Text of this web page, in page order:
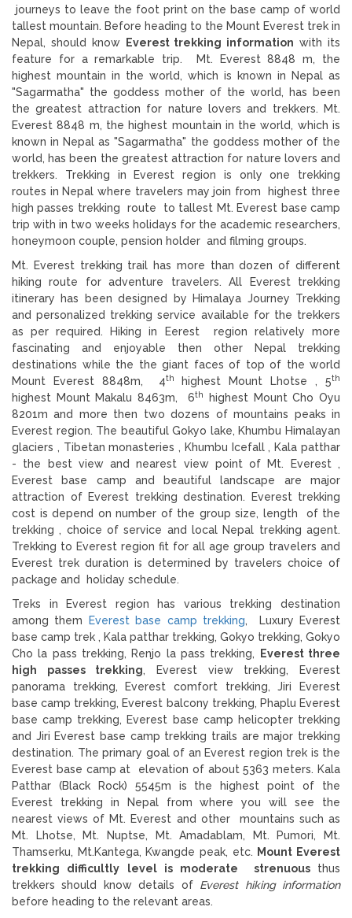
journeys to leave the foot print on the base camp of world
tallest mountain. Before heading to the Mount Everest trek in
Nepal, should know
Everest trekking information with its
feature for a remarkable trip. Mt. Everest 8848 m, the
highest mountain in the world, which is known in Nepal as
"Sagarmatha" the goddess mother of the world, has been
the greatest attraction for nature lovers and trekkers. Mt.
Everest 8848 m, the highest mountain in the world, which is
known in Nepal as "Sagarmatha" the goddess mother of the
world, has been the greatest attraction for nature lovers and
trekkers. Trekking in Everest region is only one trekking
routes in Nepal where travelers may join from highest three
high passes trekking route to tallest Mt. Everest base camp
trip with in two weeks holidays for the academic researchers,
honeymoon couple, pension holder and filming groups.
Mt. Everest trekking trail has more than dozen of different
hiking route for adventure travelers. All Everest trekking
itinerary has been designed by Himalaya Journey Trekking
and personalized trekking service available for the trekkers
as per required. Hiking in Eerest region relatively more
fascinating and enjoyable then other Nepal trekking
destinations while the the giant faces of top of the world
Mount Everest 8848m, 4th highest Mount Lhotse , 5th
highest Mount Makalu 8463m, 6th
highest Mount Cho Oyu
8201m and more then two dozens of mountains peaks in
Everest region. The beautiful Gokyo lake, Khumbu Himalayan
glaciers , Tibetan monasteries , Khumbu Icefall , Kala patthar
- the best view and nearest view point of Mt. Everest ,
Everest base camp and beautiful landscape are major
attraction of Everest trekking destination. Everest trekking
cost is depend on number of the group size, length of the
trekking , choice of service and local Nepal trekking agent.
Trekking to Everest region fit for all age group travelers and
Everest trek duration is determined by travelers choice of
package and holiday schedule.
Treks in Everest region has various trekking destination
among them
Everest base camp trekking, Luxury Everest
base camp trek , Kala patthar trekking, Gokyo trekking, Gokyo
Cho la pass trekking, Renjo la pass trekking,
Everest three
high passes trekking, Everest view trekking, Everest
panorama trekking, Everest comfort trekking, Jiri Everest
base camp trekking, Everest balcony trekking, Phaplu Everest
base camp trekking, Everest base camp helicopter trekking
and Jiri Everest base camp trekking trails are major trekking
destination. The primary goal of an Everest region trek is the
Everest base camp at elevation of about 5363 meters. Kala
Patthar (Black Rock) 5545m is the highest point of the
Everest trekking in Nepal from where you will see the
nearest views of Mt. Everest and other mountains such as
Mt. Lhotse, Mt. Nuptse, Mt. Amadablam, Mt. Pumori, Mt.
Thamserku, Mt.Kantega, Kwangde peak, etc. Mount Everest
trekking difficultly level is moderate
strenuous thus
trekkers should know details of Everest hiking information
before heading to the relevant areas.